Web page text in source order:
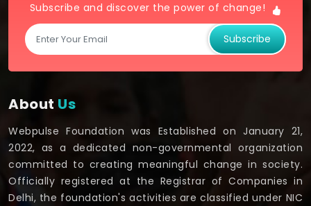
Subscribe and discover the power of change!
Subscribe
About Us
Webpulse Foundation was Established on January 21,
2022, as a dedicated non-governmental organization
committed to creating meaningful change in society.
Officially registered at the Registrar of Companies in
Delhi, the foundation's activities are classified under NIC